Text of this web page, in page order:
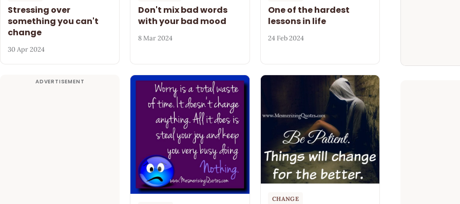
Stressing over
something you can't
change
30 Apr 2024
Don't mix bad words
with your bad mood
8 Mar 2024
One of the hardest
lessons in life
24 Feb 2024
CHANGE